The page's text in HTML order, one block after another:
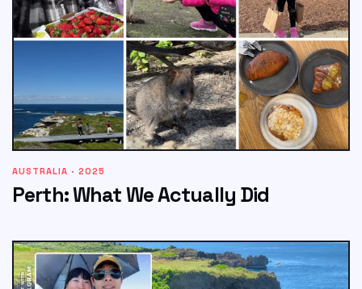
AUSTRALIA · 2025
Perth: What We Actually Did